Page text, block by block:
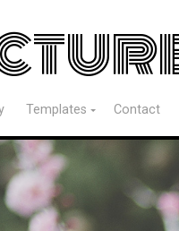
Templates Contact